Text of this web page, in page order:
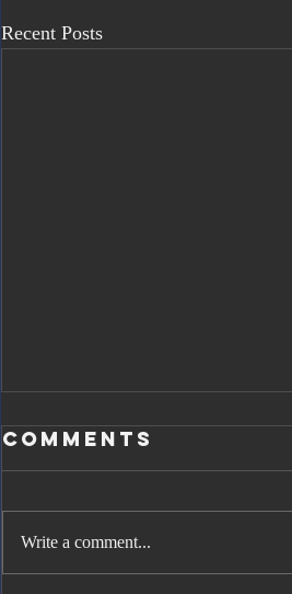
Recent Posts
Comments
Write a comment...